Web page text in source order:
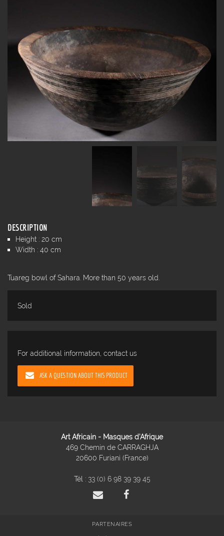
DESCRIPTION
Height : 20 cm
Width : 40 cm
Tuareg bowl of Sahara. More than 50 years old.
Sold
For additional information, contact us
ASK A QUESTION ABOUT THIS PRODUCT
Art Africain - Masques d'Afrique
469 Chemin de CARRAGHJA
20600 Furiani (France)
Tél : 33 (0) 6 98 39 39 45
PARTENAIRES